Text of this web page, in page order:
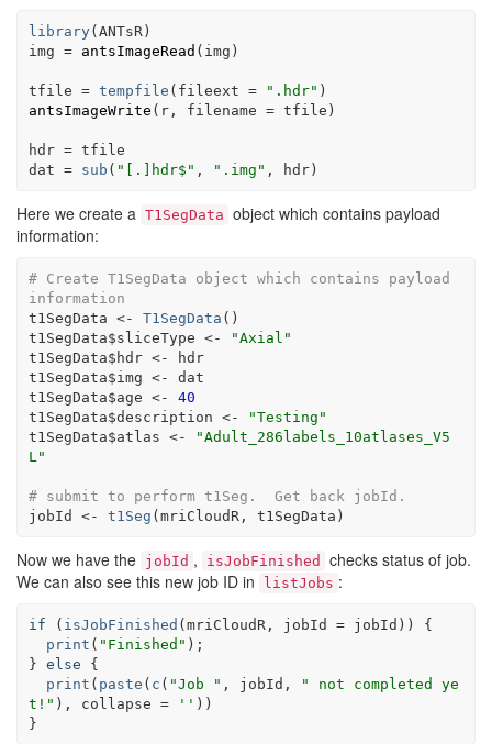
library(ANTsR )
img = antsImageRead ( img )
tfile = tempfile ( fileext = ".hdr" )
antsImageWrite ( r, filename = tfile )
hdr = tfile
dat = sub ( "[.]hdr$" , ".img" , hdr)
Here we create a T1SegData object which contains payload
information:
# Create T1SegData object which contains payload
information
t1SegData <- T1SegData ( )
t1SegData$sliceType <-
"Axial"
t1SegData$ hdr <-
hdr
t1SegData$img <-
dat
t1SegData$age <-
40
t1SegData$description <-
"Testing"
t1SegData$atlas <-
"Adult_286labels_10atlases_V5
L"
# submit to perform t1Seg.  Get back jobId.
jobId
<- t1Seg (mriCloudR , t1SegData )
Now we have the jobId , isJobFinished
checks status of job.
We can also see this new job ID in
listJobs :
if ( isJobFinished (mriCloudR , jobId = jobId ) )
{
print ( "Finished" )
} else
{
print ( paste ( c ( "Job " , jobId ,
" not completed ye
t!" ) , collapse = '' ) )
}